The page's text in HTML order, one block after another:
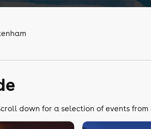
down for a selection of events from